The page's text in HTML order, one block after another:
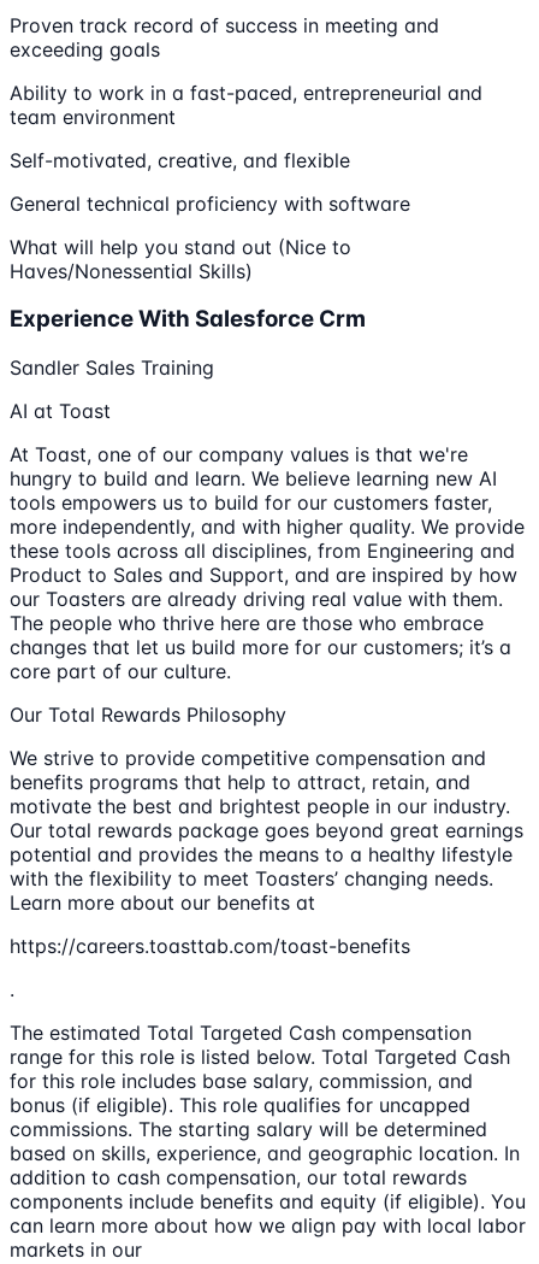
Proven track record of success in meeting and
exceeding goals
Ability to work in a fast-paced, entrepreneurial and
team environment
Self-motivated, creative, and flexible
General technical proficiency with software
What will help you stand out (Nice to
Haves/Nonessential Skills)
Experience With Salesforce Crm
Sandler Sales Training
AI at Toast
At Toast, one of our company values is that we're
hungry to build and learn. We believe learning new AI
tools empowers us to build for our customers faster,
more independently, and with higher quality. We provide
these tools across all disciplines, from Engineering and
Product to Sales and Support, and are inspired by how
our Toasters are already driving real value with them.
The people who thrive here are those who embrace
changes that let us build more for our customers; it’s a
core part of our culture.
Our Total Rewards Philosophy
We strive to provide competitive compensation and
benefits programs that help to attract, retain, and
motivate the best and brightest people in our industry.
Our total rewards package goes beyond great earnings
potential and provides the means to a healthy lifestyle
with the flexibility to meet Toasters’ changing needs.
Learn more about our benefits at
https://careers.toasttab.com/toast-benefits
.
The estimated Total Targeted Cash compensation
range for this role is listed below. Total Targeted Cash
for this role includes base salary, commission, and
bonus (if eligible). This role qualifies for uncapped
commissions. The starting salary will be determined
based on skills, experience, and geographic location. In
addition to cash compensation, our total rewards
components include benefits and equity (if eligible). You
can learn more about how we align pay with local labor
markets in our